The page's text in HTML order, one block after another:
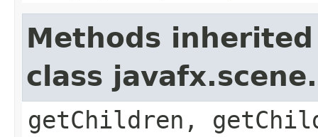
Methods
class
getChildren,